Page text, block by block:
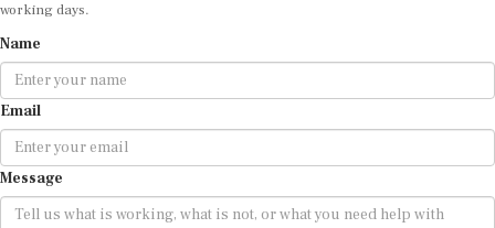
working days.
Name
Email
Message